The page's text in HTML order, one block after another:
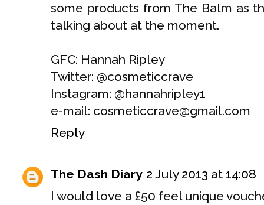
some products from The Balm as
talking about at the moment.
GFC: Hannah Ripley
Twitter: @cosmeticcrave
Instagram: @hannahripley1
e-mail: cosmeticcrave@gmail.com
Reply
The Dash Diary 2 July 2013 at 14:08
I would love a £50 feel unique